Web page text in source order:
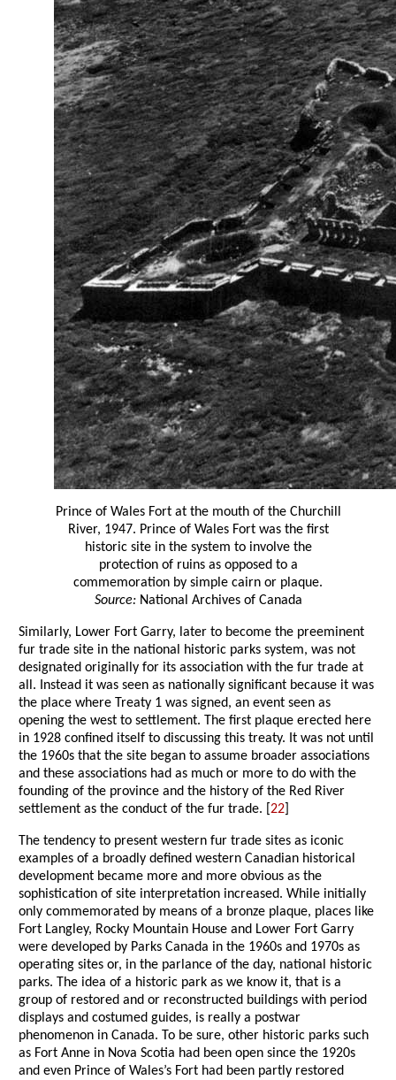
Prince of Wales Fort at the mouth of the Churchill
River, 1947. Prince of Wales Fort was the first
historic site in the system to involve the
protection of ruins as opposed to a
commemoration by simple cairn or plaque.
Source: National Archives of Canada
Similarly, Lower Fort Garry, later to become the preeminent
fur trade site in the national historic parks system, was not
designated originally for its association with the fur trade at
all. Instead it was seen as nationally significant because it was
the place where Treaty 1 was signed, an event seen as
opening the west to settlement. The first plaque erected here
in 1928 confined itself to discussing this treaty. It was not until
the 1960s that the site began to assume broader associations
and these associations had as much or more to do with the
founding of the province and the history of the Red River
settlement as the conduct of the fur trade. [22
The tendency to present western fur trade sites as iconic
examples of a broadly defined western Canadian historical
development became more and more obvious as the
sophistication of site interpretation increased. While initially
only commemorated by means of a bronze plaque, places like
Fort Langley, Rocky Mountain House and Lower Fort Garry
were developed by Parks Canada in the 1960s and 1970s as
operating sites or, in the parlance of the day, national historic
parks. The idea of a historic park as we know it, that is a
group of restored and or reconstructed buildings with period
displays and costumed guides, is really a postwar
phenomenon in Canada. To be sure, other historic parks such
as Fort Anne in Nova Scotia had been open since the 1920s
and even Prince of Wales’s Fort had been partly restored